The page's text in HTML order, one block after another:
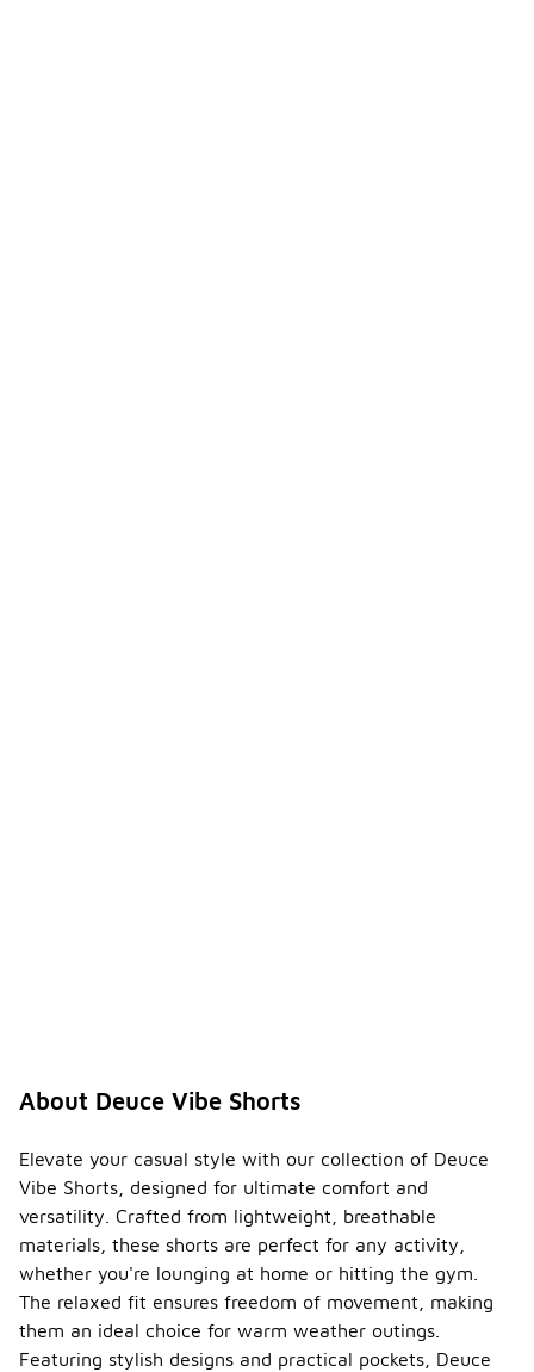
About Deuce Vibe Shorts
Elevate your casual style with our collection of Deuce
Vibe Shorts, designed for ultimate comfort and
versatility. Crafted from lightweight, breathable
materials, these shorts are perfect for any activity,
whether you're lounging at home or hitting the gym.
The relaxed fit ensures freedom of movement, making
them an ideal choice for warm weather outings.
Featuring stylish designs and practical pockets, Deuce